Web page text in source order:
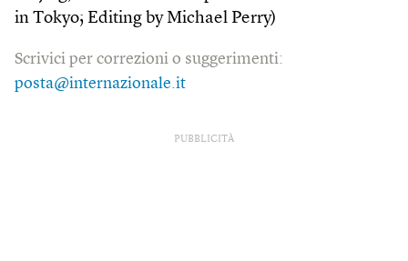
in Tokyo; Editing by Michael Perry)
Scrivici per correzioni o suggerimenti:
posta@internazionale.it
PUBBLICITÀ